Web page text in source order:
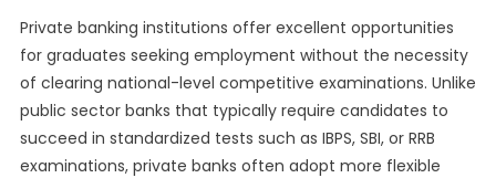
Private banking institutions offer excellent opportunities
for graduates seeking employment without the necessity
of clearing national-level competitive examinations. Unlike
public sector banks that typically require candidates to
succeed in standardized tests such as IBPS, SBI, or RRB
examinations, private banks often adopt more flexible